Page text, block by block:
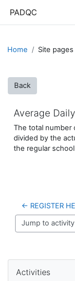
PADQC
Home Site pages
Back
Average
The total number
divided by the
the regular
← REGISTER
Jump to activity
Blocks
Activities